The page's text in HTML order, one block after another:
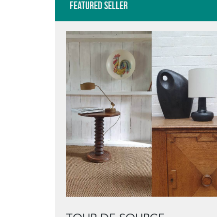
Featured Seller